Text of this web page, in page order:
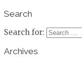
Search
Search for:
Archives